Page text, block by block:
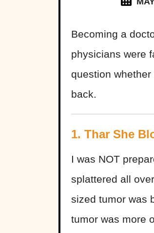
Becoming a
physicians were
question
back.
1. Thar She
I was NOT
splattered all
sized tumor was
tumor was more